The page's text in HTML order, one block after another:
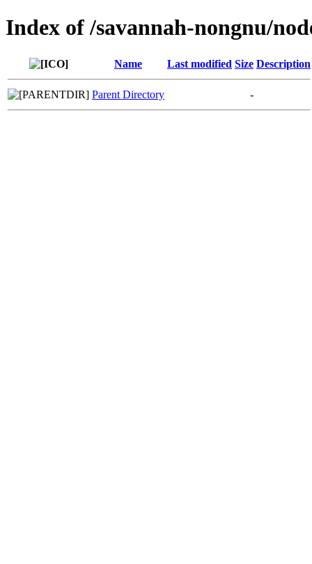
Index of /savannah-nongnu/
Name Last modified Size Description
Parent Directory -